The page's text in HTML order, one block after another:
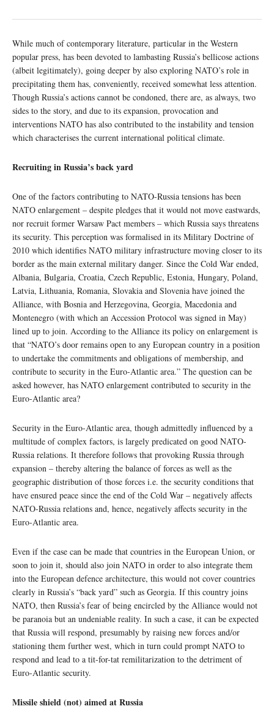
While much of contemporary literature, particular in the Western
popular press, has been devoted to lambasting Russia’s bellicose actions
(albeit legitimately), going deeper by also exploring NATO’s role in
precipitating them has, conveniently, received somewhat less attention.
Though Russia’s actions cannot be condoned, there are, as always, two
sides to the story, and due to its expansion, provocation and
interventions NATO has also contributed to the instability and tension
which characterises the current international political climate.
Recruiting in Russia’s back yard
One of the factors contributing to NATO-Russia tensions has been
NATO enlargement – despite pledges that it would not move eastwards,
nor recruit former Warsaw Pact members – which Russia says threatens
its security. This perception was formalised in its Military Doctrine of
2010 which identifies NATO military infrastructure moving closer to its
border as the main external military danger. Since the Cold War ended,
Albania, Bulgaria, Croatia, Czech Republic, Estonia, Hungary, Poland,
Latvia, Lithuania, Romania, Slovakia and Slovenia have joined the
Alliance, with Bosnia and Herzegovina, Georgia, Macedonia and
Montenegro (with which an Accession Protocol was signed in May)
lined up to join. According to the Alliance its policy on enlargement is
that “NATO’s door remains open to any European country in a position
to undertake the commitments and obligations of membership, and
contribute to security in the Euro-Atlantic area.” The question can be
asked however, has NATO enlargement contributed to security in the
Euro-Atlantic area?
Security in the Euro-Atlantic area, though admittedly influenced by a
multitude of complex factors, is largely predicated on good NATO-
Russia relations. It therefore follows that provoking Russia through
expansion – thereby altering the balance of forces as well as the
geographic distribution of those forces i.e. the security conditions that
have ensured peace since the end of the Cold War – negatively affects
NATO-Russia relations and, hence, negatively affects security in the
Euro-Atlantic area.
Even if the case can be made that countries in the European Union, or
soon to join it, should also join NATO in order to also integrate them
into the European defence architecture, this would not cover countries
clearly in Russia’s “back yard” such as Georgia. If this country joins
NATO, then Russia’s fear of being encircled by the Alliance would not
be paranoia but an undeniable reality. In such a case, it can be expected
that Russia will respond, presumably by raising new forces and/or
stationing them further west, which in turn could prompt NATO to
respond and lead to a tit-for-tat remilitarization to the detriment of
Euro-Atlantic security.
Missile shield (not) aimed at Russia